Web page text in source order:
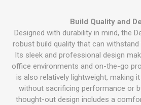
Build Quality and
Designed with durability in mind, the
robust build quality that can
Its sleek and professional design
office environments and on-the-go
is also relatively lightweight, making
without sacrificing performance or
thought-out design includes a